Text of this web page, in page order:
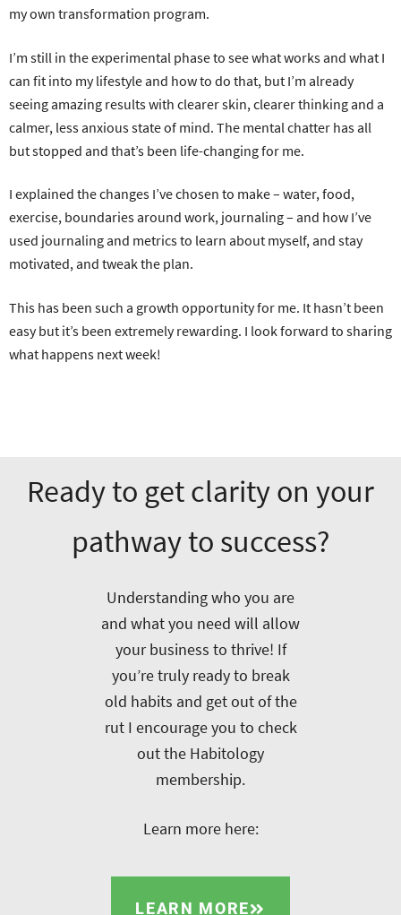
my own transformation program.
I’m still in the experimental phase to see what works and what I
can fit into my lifestyle and how to do that, but I’m already
seeing amazing results with clearer skin, clearer thinking and a
calmer, less anxious state of mind. The mental chatter has all
but stopped and that’s been life-changing for me.
I explained the changes I’ve chosen to make – water, food,
exercise, boundaries around work, journaling – and how I’ve
used journaling and metrics to learn about myself, and stay
motivated, and tweak the plan.
This has been such a growth opportunity for me. It hasn’t been
easy but it’s been extremely rewarding. I look forward to sharing
what happens next week!
Ready to get clarity on your
pathway to success?
Understanding who you are
and what you need will allow
your business to thrive! If
you’re truly ready to break
old habits and get out of the
rut I encourage you to check
out the Habitology
membership.
Learn more here:
LEARN MORE